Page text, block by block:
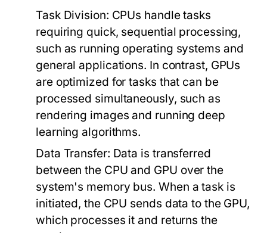
Task Division: CPUs handle tasks
requiring quick, sequential processing,
such as running operating systems and
general applications. In contrast, GPUs
are optimized for tasks that can be
processed simultaneously, such as
rendering images and running deep
learning algorithms.
Data Transfer: Data is transferred
between the CPU and GPU over the
system's memory bus. When a task is
initiated, the CPU sends data to the GPU,
which processes it and returns the